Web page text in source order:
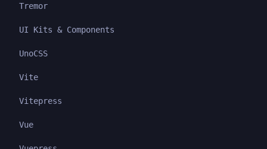
Tremor
UI Kits & Components
UnoCSS
Vite
Vitepress
Vue